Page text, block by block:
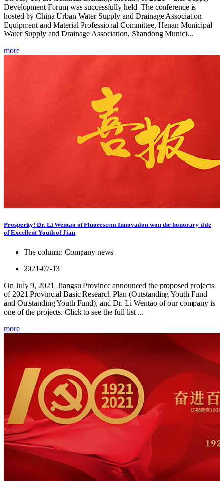
Development Forum was successfully held. The conference is
hosted by China Urban Water Supply and Drainage Association
Equipment and Material Professional Committee, Henan Municipal
Water Supply and Drainage Association, Shandong Munici...
more
Prosperity! Dr. Li Wentao of Fluorescent Innovation won the honorary title
of Excellent Youth of Jian
The column: Company news
2021-07-13
On July 9, 2021, Jiangsu Province announced the proposed projects
of 2021 Provincial Basic Research Plan (Outstanding Youth Fund
and Outstanding Youth Fund), and Dr. Li Wentao of our company is
one of the projects. Click to see the full list ...
more